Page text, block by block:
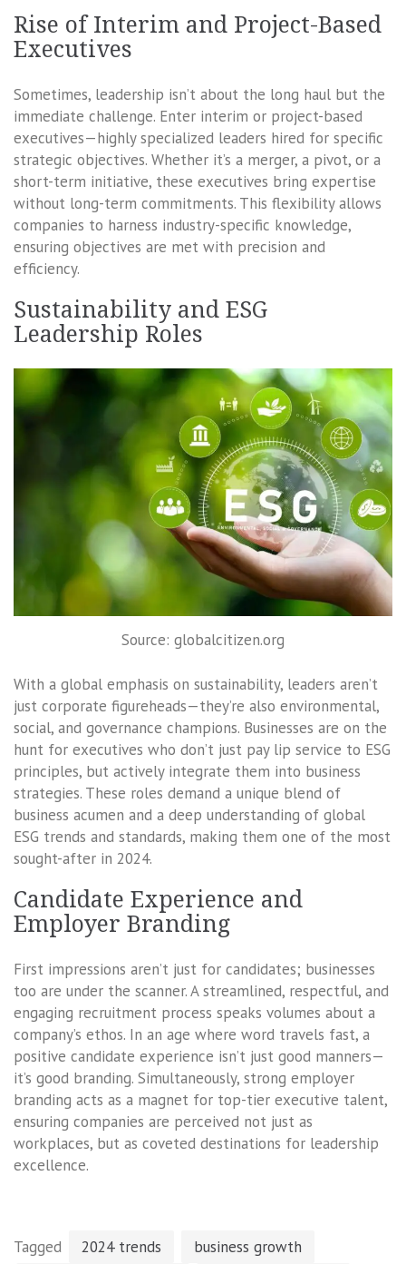
Rise of Interim and Project-Based
Executives
Sometimes, leadership isn’t about the long haul but the
immediate challenge. Enter interim or project-based
executives—highly specialized leaders hired for specific
strategic objectives. Whether it’s a merger, a pivot, or a
short-term initiative, these executives bring expertise
without long-term commitments. This flexibility allows
companies to harness industry-specific knowledge,
ensuring objectives are met with precision and
efficiency.
Sustainability and ESG
Leadership Roles
Source: globalcitizen.org
With a global emphasis on sustainability, leaders aren’t
just corporate figureheads—they’re also environmental,
social, and governance champions. Businesses are on the
hunt for executives who don’t just pay lip service to ESG
principles, but actively integrate them into business
strategies. These roles demand a unique blend of
business acumen and a deep understanding of global
ESG trends and standards, making them one of the most
sought-after in 2024.
Candidate Experience and
Employer Branding
First impressions aren’t just for candidates; businesses
too are under the scanner. A streamlined, respectful, and
engaging recruitment process speaks volumes about a
company’s ethos. In an age where word travels fast, a
positive candidate experience isn’t just good manners—
it’s good branding. Simultaneously, strong employer
branding acts as a magnet for top-tier executive talent,
ensuring companies are perceived not just as
workplaces, but as coveted destinations for leadership
excellence.
Tagged 2024 trends
business growth